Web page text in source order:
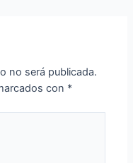
no será publicada.
con *